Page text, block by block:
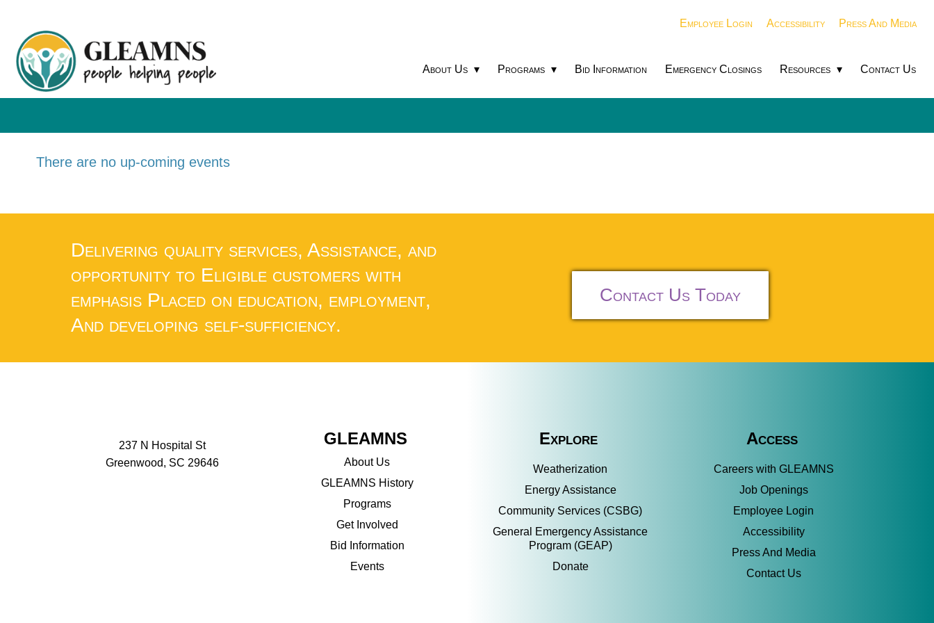
Employee Login Accessibility Press And Media
About Us Programs Bid Information Emergency Closings Resources Contact Us
There are no up-coming events
Delivering quality services, Assistance, and
opportunity to Eligible customers with
emphasis Placed on education, employment,
And developing self-sufficiency.
Contact Us Today
237 N Hospital St
Greenwood, SC 29646
GLEAMNS
About Us
GLEAMNS History
Programs
Get Involved
Bid Information
Events
Explore
Weatherization
Energy Assistance
Community Services (CSBG)
General Emergency Assistance
Program (GEAP)
Donate
Access
Careers with GLEAMNS
Job Openings
Employee Login
Accessibility
Press And Media
Contact Us